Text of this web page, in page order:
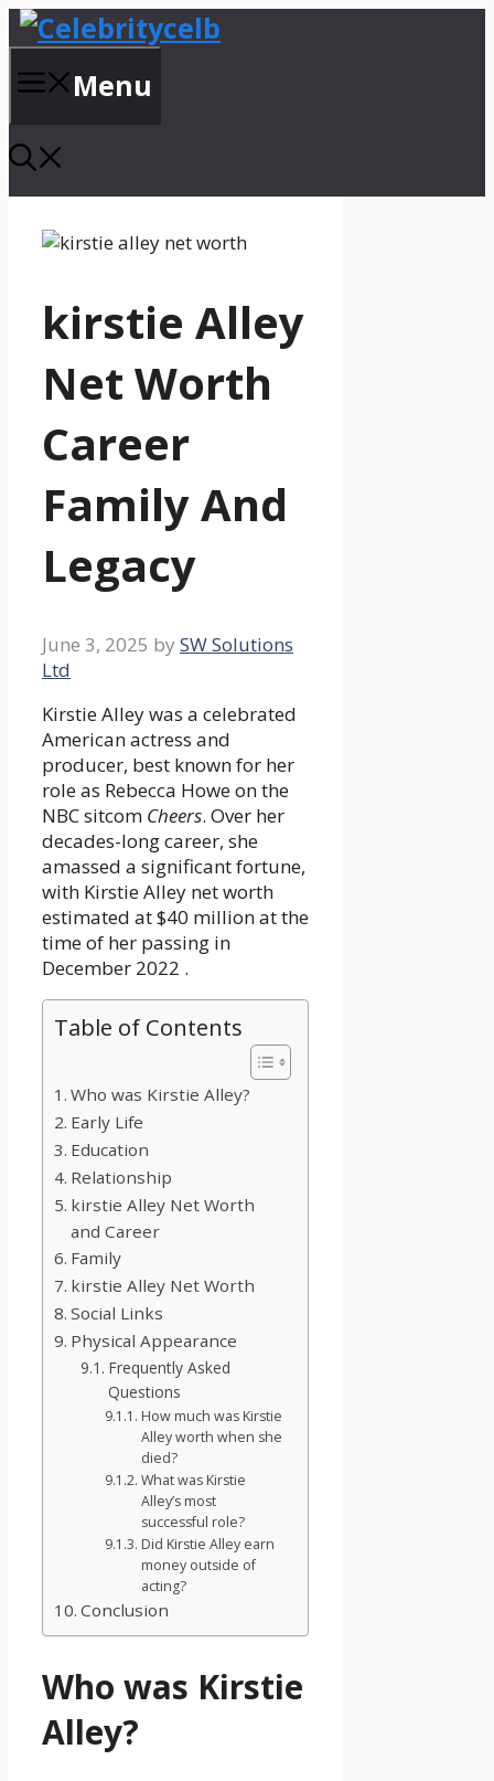
Skip
to
content Menu
kirstie Alley
Net Worth
Career
Family And
Legacy
June 3, 2025 by SW Solutions
Ltd
Kirstie Alley was a celebrated
American actress and
producer, best known for her
role as Rebecca Howe on the
NBC sitcom Cheers. Over her
decades-long career, she
amassed a significant fortune,
with Kirstie Alley net worth
estimated at $40 million at the
time of her passing in
December 2022 .
Table of Contents
Who was Kirstie Alley?
Early Life
Education
Relationship
kirstie Alley Net Worth
and Career
Family
kirstie Alley Net Worth
Social Links
Physical Appearance
Frequently Asked
Questions
How much was Kirstie
Alley worth when she
died?
What was Kirstie
Alley’s most
successful role?
Did Kirstie Alley earn
money outside of
acting?
Conclusion
Who was Kirstie
Alley?